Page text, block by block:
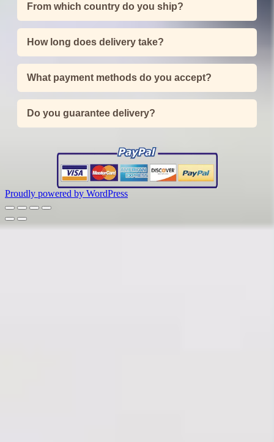
From which country do you ship?
How long does delivery take?
What payment methods do you accept?
Do you guarantee delivery?
Proudly powered by WordPress